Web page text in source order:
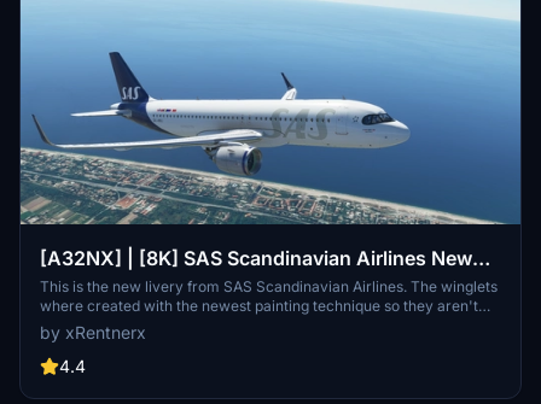
[A32NX] | [8K] SAS Scandinavian Airlines New
Livery (SE-ROJ) Very Detailed Clean/Dirty Version
This is the new livery from SAS Scandinavian Airlines. The winglets
where created with the newest painting technique so they aren't
mirrored to get this livery even closer to the real livery. You can
download this livery as a clean and a dirty version.
by xRentnerx
4.4